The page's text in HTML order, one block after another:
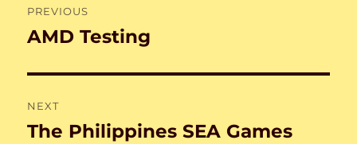
navigation
PREVIOUS
Previous
AMD Testing
NEXT
Next
The Philippines SEA Games